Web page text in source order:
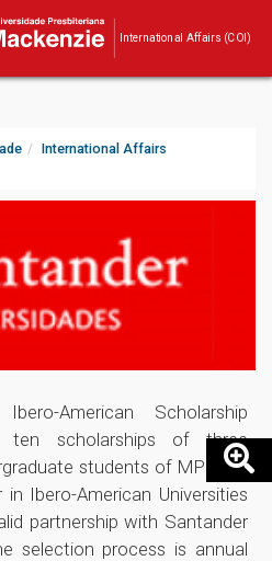
International Affairs (COI)
International Affairs
American Scholarship
ten scholarships of three
students of MPU, for
Ibero-American Universities
partnership with Santander
selection process is annual